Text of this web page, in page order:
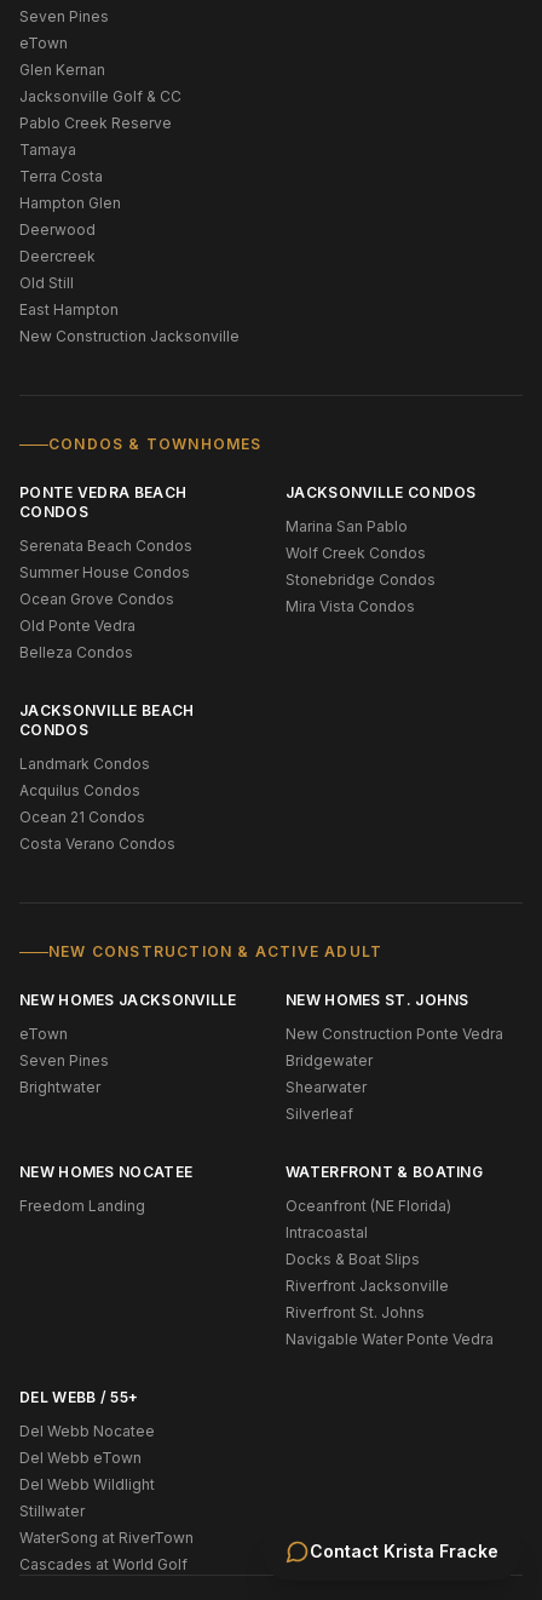
Contact Krista Fracke
Seven Pines
eTown
Glen Kernan
Jacksonville Golf & CC
Pablo Creek Reserve
Tamaya
Terra Costa
Hampton Glen
Deerwood
Deercreek
Old Still
East Hampton
New Construction Jacksonville
CONDOS & TOWNHOMES
PONTE VEDRA BEACH
CONDOS
Serenata Beach Condos
Summer House Condos
Ocean Grove Condos
Old Ponte Vedra
Belleza Condos
JACKSONVILLE CONDOS
Marina San Pablo
Wolf Creek Condos
Stonebridge Condos
Mira Vista Condos
JACKSONVILLE BEACH
CONDOS
Landmark Condos
Acquilus Condos
Ocean 21 Condos
Costa Verano Condos
NEW CONSTRUCTION & ACTIVE ADULT
NEW HOMES JACKSONVILLE
eTown
Seven Pines
Brightwater
NEW HOMES ST. JOHNS
New Construction Ponte Vedra
Bridgewater
Shearwater
Silverleaf
NEW HOMES NOCATEE
Freedom Landing
WATERFRONT & BOATING
Oceanfront (NE Florida)
Intracoastal
Docks & Boat Slips
Riverfront Jacksonville
Riverfront St. Johns
Navigable Water Ponte Vedra
DEL WEBB / 55+
Del Webb Nocatee
Del Webb eTown
Del Webb Wildlight
Stillwater
WaterSong at RiverTown
Cascades at World Golf